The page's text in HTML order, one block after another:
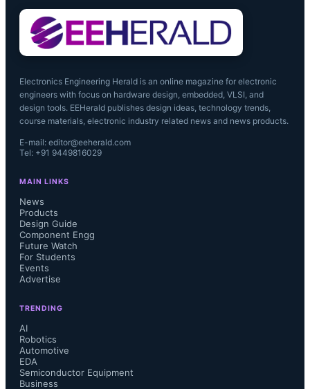
Electronics Engineering Herald is an online magazine for electronic
engineers with focus on hardware design, embedded, VLSI, and
design tools. EEHerald publishes design ideas, technology trends,
course materials, electronic industry related news and news products.
E-mail: editor@eeherald.com
Tel: +91 9449816029
MAIN LINKS
News
Products
Design Guide
Component Engg
Future Watch
For Students
Events
Advertise
TRENDING
AI
Robotics
Automotive
EDA
Semiconductor Equipment
Business